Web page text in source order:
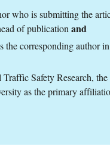
who is submitting the
of publication and
the corresponding author
Safety Research,
as the primary